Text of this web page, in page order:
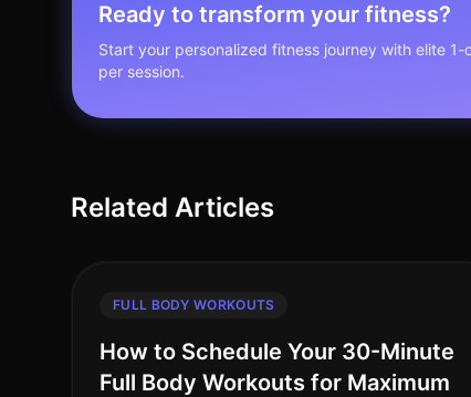
Ready to transform your fitness?
Start your personalized fitness journey with elite
per session.
Related Articles
FULL BODY WORKOUTS
How to Schedule Your 30-Minute
Full Body Workouts for Maximum